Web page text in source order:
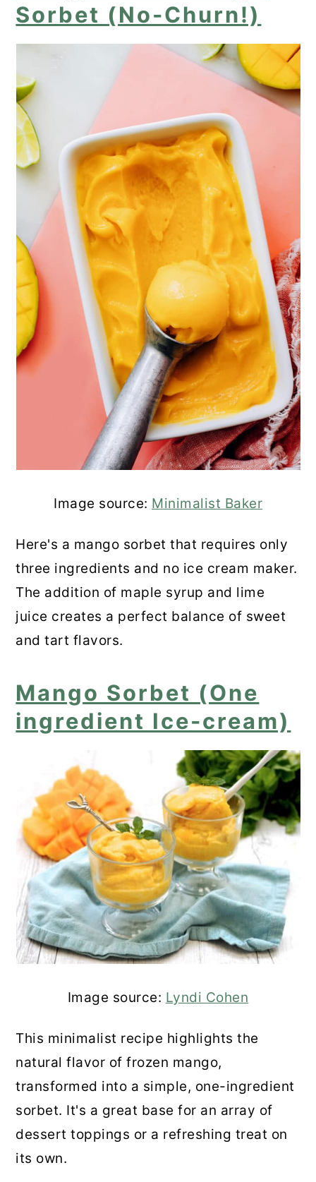
Sorbet (No-Churn!)
Image source: Minimalist Baker
Here's a mango sorbet that requires only
three ingredients and no ice cream maker.
The addition of maple syrup and lime
juice creates a perfect balance of sweet
and tart flavors.
Mango Sorbet (One
ingredient Ice-cream)
Image source: Lyndi Cohen
This minimalist recipe highlights the
natural flavor of frozen mango,
transformed into a simple, one-ingredient
sorbet. It's a great base for an array of
dessert toppings or a refreshing treat on
its own.